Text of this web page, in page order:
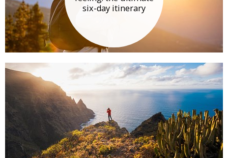
six-day itinerary